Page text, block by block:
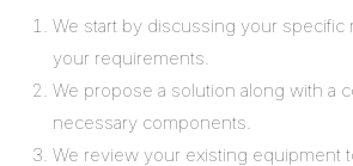
We start by discussing your specific
your requirements.
We propose a solution along with a
necessary components.
We review your existing equipment